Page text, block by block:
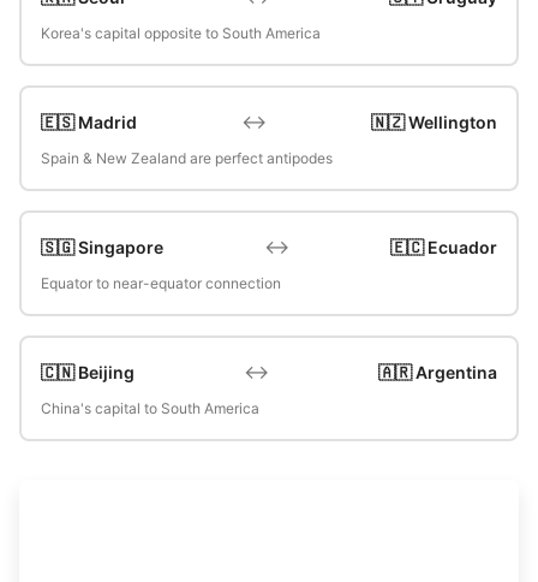
Korea's capital opposite to South America
🇪🇸 Madrid ↔️ 🇳🇿 Wellington
Spain & New Zealand are perfect antipodes
🇸🇬 Singapore ↔️ 🇪🇨 Ecuador
Equator to near-equator connection
🇨🇳 Beijing ↔️ 🇦🇷 Argentina
China's capital to South America